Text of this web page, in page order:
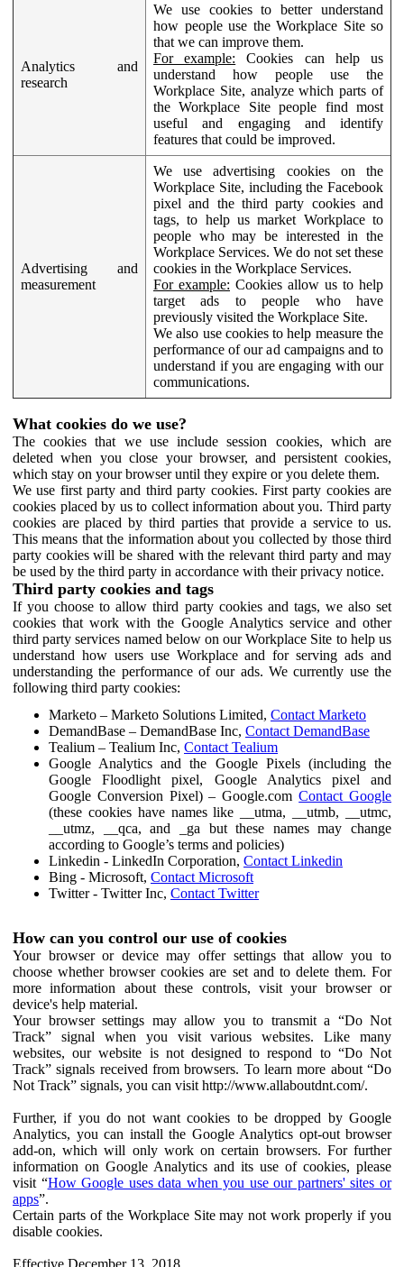
Analytics and
research
We use cookies to better understand
how people use the Workplace Site so
that we can improve them.
For example: Cookies can help us
understand how people use the
Workplace Site, analyze which parts of
the Workplace Site people find most
useful and engaging and identify
features that could be improved.
Advertising and
measurement
We use advertising cookies on the
Workplace Site, including the Facebook
pixel and the third party cookies and
tags, to help us market Workplace to
people who may be interested in the
Workplace Services. We do not set these
cookies in the Workplace Services.
For example: Cookies allow us to help
target ads to people who have
previously visited the Workplace Site.
We also use cookies to help measure the
performance of our ad campaigns and to
understand if you are engaging with our
communications.
What cookies do we use?
The cookies that we use include session cookies, which are
deleted when you close your browser, and persistent cookies,
which stay on your browser until they expire or you delete them.
We use first party and third party cookies. First party cookies are
cookies placed by us to collect information about you. Third party
cookies are placed by third parties that provide a service to us.
This means that the information about you collected by those third
party cookies will be shared with the relevant third party and may
be used by the third party in accordance with their privacy notice.
Third party cookies and tags
If you choose to allow third party cookies and tags, we also set
cookies that work with the Google Analytics service and other
third party services named below on our Workplace Site to help us
understand how users use Workplace and for serving ads and
understanding the performance of our ads. We currently use the
following third party cookies:
Marketo – Marketo Solutions Limited, Contact Marketo
DemandBase – DemandBase Inc, Contact DemandBase
Tealium – Tealium Inc, Contact Tealium
Google Analytics and the Google Pixels (including the
Google Floodlight pixel, Google Analytics pixel and
Google Conversion Pixel) – Google.comContact Google
(these cookies have names like __utma, __utmb, __utmc,
__utmz, __qca, and _ga but these names may change
according to Google’s terms and policies)
Linkedin - LinkedIn Corporation, Contact Linkedin
Bing - Microsoft, Contact Microsoft
Twitter - Twitter Inc, Contact Twitter
How can you control our use of cookies
Your browser or device may offer settings that allow you to
choose whether browser cookies are set and to delete them. For
more information about these controls, visit your browser or
device's help material.
Your browser settings may allow you to transmit a “Do Not
Track” signal when you visit various websites. Like many
websites, our website is not designed to respond to “Do Not
Track” signals received from browsers. To learn more about “Do
Not Track” signals, you can visit http://www.allaboutdnt.com/.
Further, if you do not want cookies to be dropped by Google
Analytics, you can install the Google Analytics opt-out browser
add-on, which will only work on certain browsers. For further
information on Google Analytics and its use of cookies, please
visit “How Google uses data when you use our partners' sites or
apps”.
Certain parts of the Workplace Site may not work properly if you
disable cookies.
Effective December 13, 2018